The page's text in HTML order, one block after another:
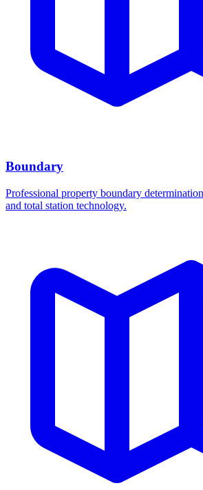
Boundary
Professional property boundary
and total station technology.